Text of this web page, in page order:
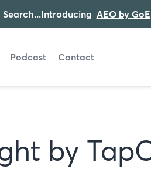
Search...Introducing AEO by
Podcast Contact
by